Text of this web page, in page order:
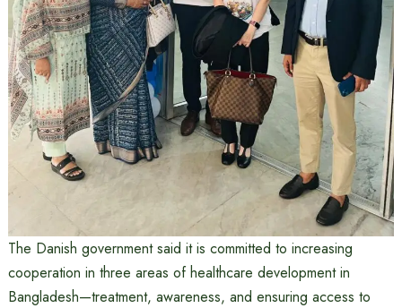
The Danish government said it is committed to increasing
cooperation in three areas of healthcare development in
Bangladesh—treatment, awareness, and ensuring access to